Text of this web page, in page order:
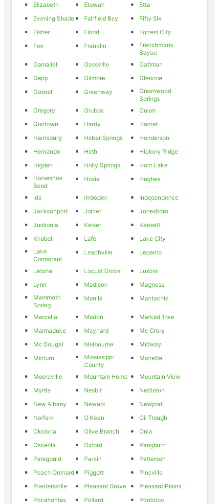
Elizabeth
Etowah
Etta
Evening Shade
Fairfield Bay
Fifty Six
Fisher
Floral
Forrest City
Fox
Franklin
Frenchmans
Bayou
Gamaliel
Gassville
Gattman
Gepp
Gilmore
Glencoe
Gosnell
Greenway
Greenwood
Springs
Gregory
Grubbs
Guion
Guntown
Hardy
Harriet
Harrisburg
Heber Springs
Henderson
Hernando
Heth
Hickory Ridge
Higden
Holly Springs
Horn Lake
Horseshoe
Bend
Hoxie Hughes
Ida Imboden
Independence
Jacksonport
Joiner
Jonesboro
Judsonia
Keiser
Kensett
Knobel
Lafe
Lake City
Lake
Cormorant
Leachville Lepanto
Letona Locust Grove
Luxora
Lynn
Madison
Magness
Mammoth
Spring
Manila Mantachie
Marcella Marion
Marked Tree
Marmaduke
Maynard
Mc Crory
Mc Dougal
Melbourne
Midway
Minturn
Mississippi
County
Monette
Mooreville Mountain Home
Mountain View
Myrtle
Nesbit
Nettleton
New Albany
Newark
Newport
Norfork
O Kean
Oil Trough
Okolona
Olive Branch
Onia
Osceola
Oxford
Pangburn
Paragould
Parkin
Patterson
Peach Orchard
Piggott
Pineville
Plantersville
Pleasant Grove
Pleasant Plains
Pocahontas
Pollard
Pontotoc